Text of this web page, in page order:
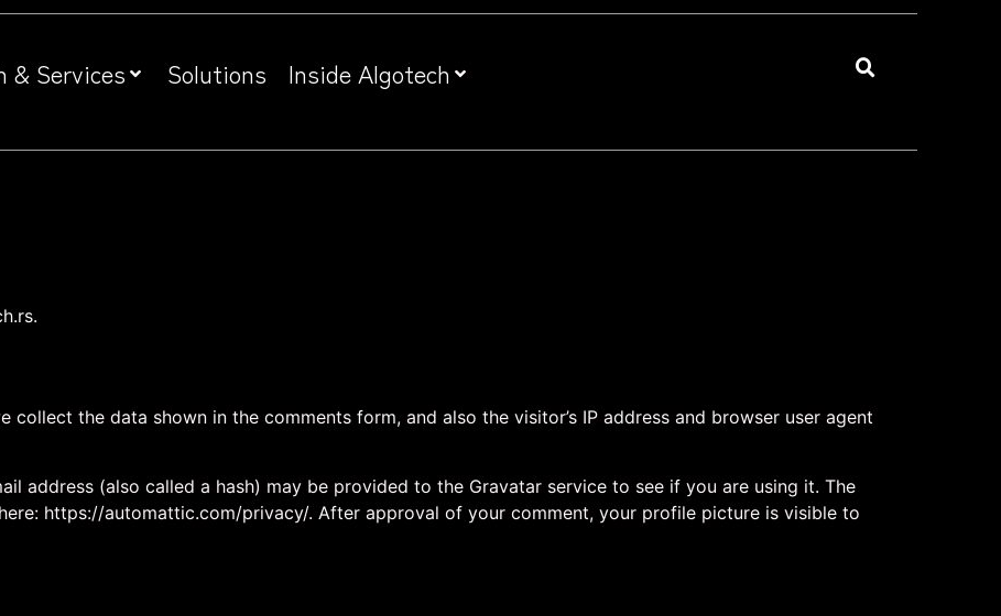
& Services Solutions Inside Algotech
collect the data shown in the comments form, and also the visitor’s IP address and browser user agent
address (also called a hash) may be provided to the Gravatar service to see if you are using it. The
https://automattic.com/privacy/. After approval of your comment, your profile picture is visible to